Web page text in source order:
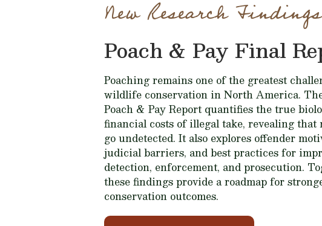
New Research Findings
Poach & Pay Final
Poaching remains one of the greatest
wildlife conservation in North America.
Poach & Pay Report quantifies the true
financial costs of illegal take, revealing that
go undetected. It also explores offender
judicial barriers, and best practices for
detection, enforcement, and prosecution.
these findings provide a roadmap for
conservation outcomes.